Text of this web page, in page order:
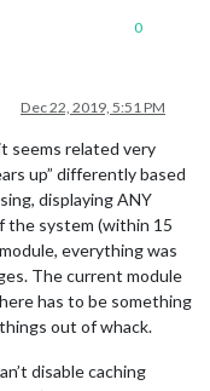
0
Dec 22, 2019, 5:51 PM
seems related very
up” differently based
displaying ANY
the system (within 15
everything was
The current module
has to be something
out of whack.
disable caching